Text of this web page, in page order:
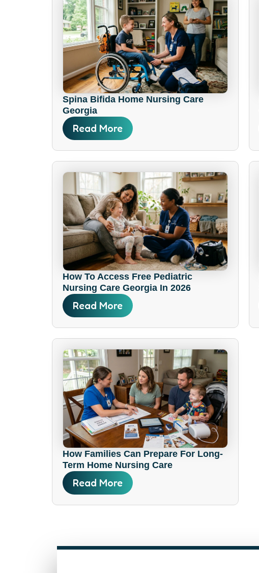
Spina Bifida Home Nursing Care
Georgia
Read More
How To Access Free Pediatric
Nursing Care Georgia In 2026
Read More
How Families Can Prepare For Long-
Term Home Nursing Care
Read More